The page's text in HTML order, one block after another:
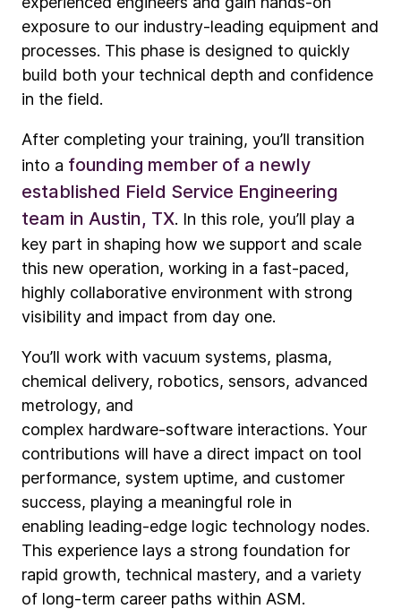
exposure to our industry-leading equipment and
processes. This phase is designed to quickly
build both your technical depth and confidence
in the field.
After completing your training, you’ll transition
into a founding member of a newly
established Field Service Engineering
team in Austin, TX. In this role, you’ll play a
key part in shaping how we support and scale
this new operation, working in a fast-paced,
highly collaborative environment with strong
visibility and impact from day one.
You’ll work with vacuum systems, plasma,
chemical delivery, robotics, sensors, advanced
metrology, and
complex hardware‑software interactions. Your
contributions will have a direct impact on tool
performance, system uptime, and customer
success, playing a meaningful role in
enabling leading‑edge logic technology nodes.
This experience lays a strong foundation for
rapid growth, technical mastery, and a variety
of long‑term career paths within ASM.